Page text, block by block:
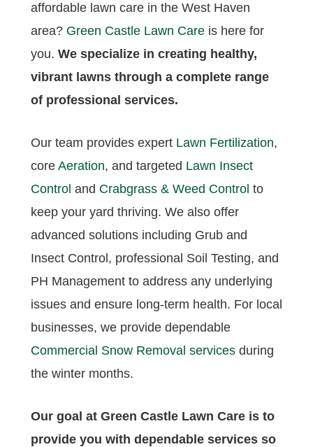
affordable lawn care in the West Haven
area? Green Castle Lawn Careis here for
you. We specialize in creating healthy,
vibrant lawns through a complete range
of professional services.
Our team provides expert Lawn Fertilization,
core Aeration, and targeted Lawn Insect
Control and Crabgrass & Weed Control to
keep your yard thriving. We also offer
advanced solutions including Grub and
Insect Control, professional Soil Testing, and
PH Management to address any underlying
issues and ensure long-term health. For local
businesses, we provide dependable
Commercial Snow Removal servicesduring
the winter months.
Our goal at Green Castle Lawn Care is to
provide you with dependable services so